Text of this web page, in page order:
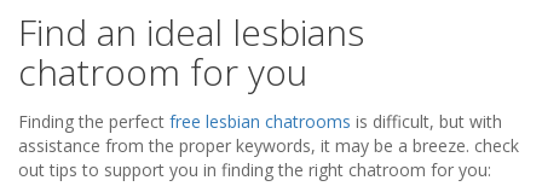
Find an ideal lesbians
chatroom for you
Finding the perfect free lesbian chatrooms is difficult, but with
assistance from the proper keywords, it may be a breeze. check
out tips to support you in finding the right chatroom for you: